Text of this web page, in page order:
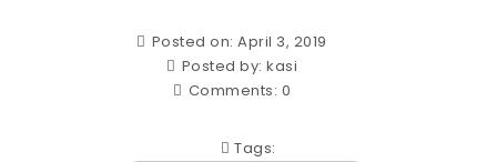
Posted on: April 3, 2019
Posted by: kasi
Comments: 0
Tags: